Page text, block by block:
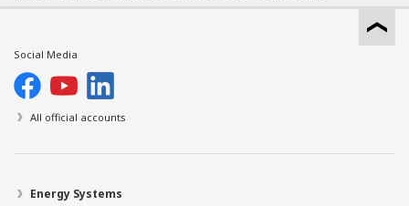
Social Media
All official accounts
Energy Systems